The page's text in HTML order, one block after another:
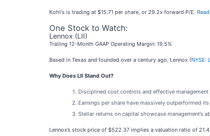
Kohl's is trading at $15.71 per share, or 29.2x forward P/E.
One Stock to Watch:
Lennox (LII)
Trailing 12-Month GAAP Operating Margin: 19.5%
Based in Texas and founded over a century ago, Lennox (NYSE:
Why Does LII Stand Out?
Disciplined cost controls and effective
Earnings per share have massively outperformed
Stellar returns on capital showcase management’s
Lennox’s stock price of $522.37 implies a valuation ratio of